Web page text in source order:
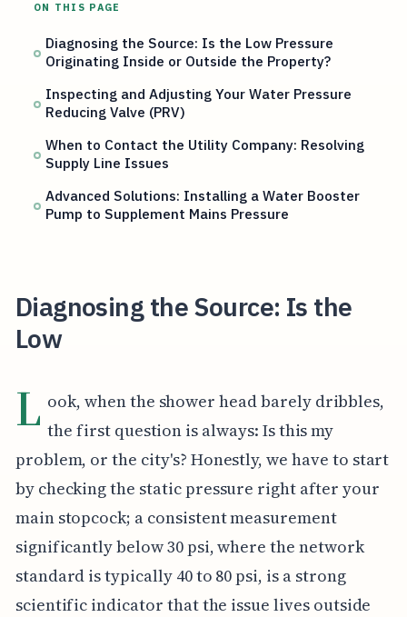
ON THIS PAGE
Diagnosing the Source: Is the Low Pressure
Originating Inside or Outside the Property?
Inspecting and Adjusting Your Water Pressure
Reducing Valve (PRV)
When to Contact the Utility Company: Resolving
Supply Line Issues
Advanced Solutions: Installing a Water Booster
Pump to Supplement Mains Pressure
Diagnosing the Source: Is the
Low
L ook, when the shower head barely dribbles,
the first question is always: Is this my
problem, or the city's? Honestly, we have to start
by checking the static pressure right after your
main stopcock; a consistent measurement
significantly below 30 psi, where the network
standard is typically 40 to 80 psi, is a strong
scientific indicator that the issue lives outside